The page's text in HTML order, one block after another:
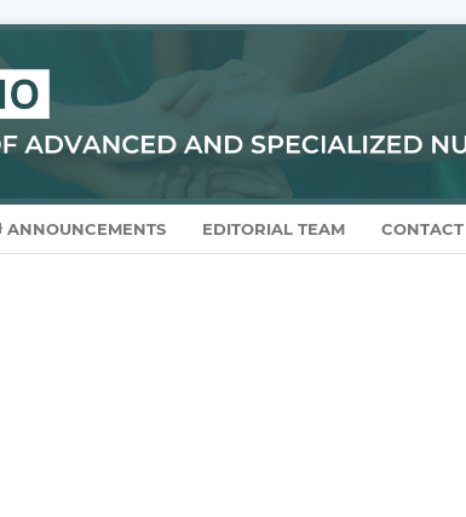
ANNOUNCEMENTS EDITORIAL TEAM CONTACT